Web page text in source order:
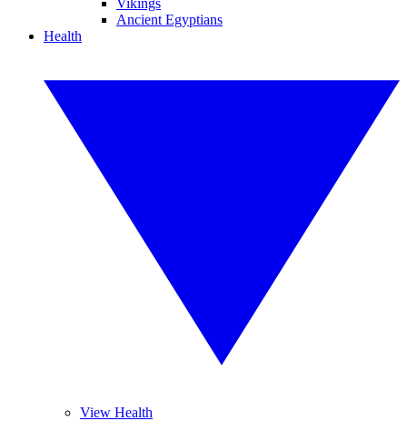
Vikings
Ancient Egyptians
Health
View Health